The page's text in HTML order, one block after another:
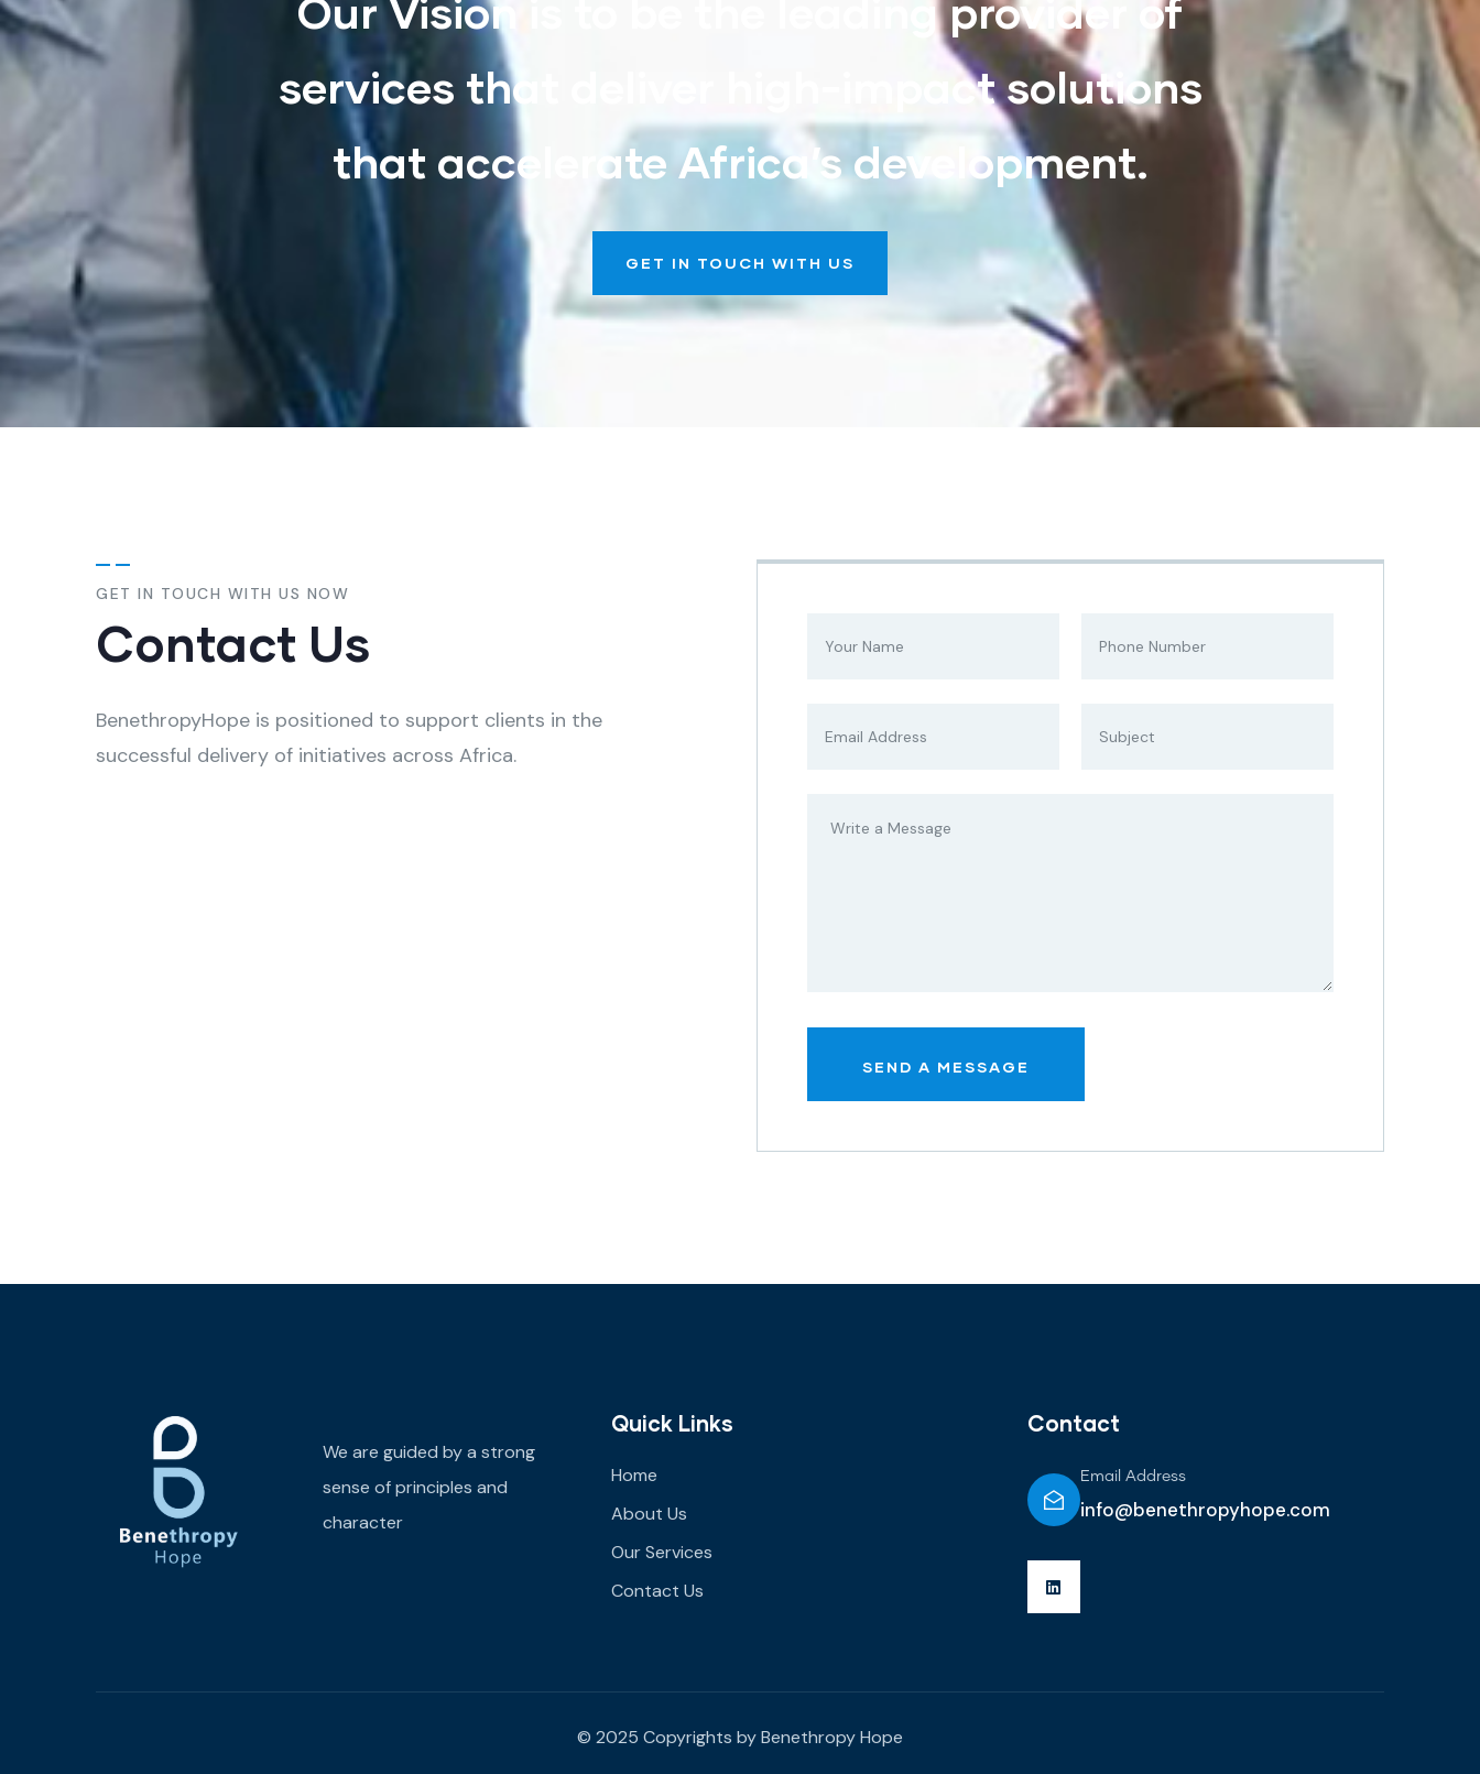
Our Vision is to be the leading provider of
services that deliver high-impact solutions
that accelerate Africa’s development.
GET IN TOUCH WITH US
GET IN TOUCH WITH US NOW
Contact Us
BenethropyHope is positioned to support clients in the
successful delivery of initiatives across Africa.
We are guided by a strong
sense of principles and
character
Quick Links
Home
About Us
Our Services
Contact Us
Contact
Email Address
info@benethropyhope.com
© 2025 Copyrights by Benethropy Hope